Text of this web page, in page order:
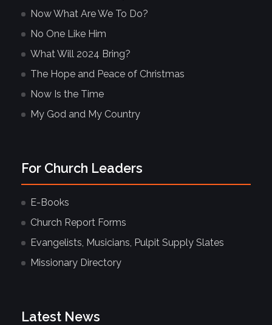
Now What Are We To Do?
No One Like Him
What Will 2024 Bring?
The Hope and Peace of Christmas
Now Is the Time
My God and My Country
For Church Leaders
E-Books
Church Report Forms
Evangelists, Musicians, Pulpit Supply Slates
Missionary Directory
Latest News